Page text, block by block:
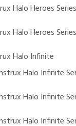
Halo Heroes
Halo Heroes
Halo Infinite
Halo Infinite
Halo Infinite
Halo Infinite